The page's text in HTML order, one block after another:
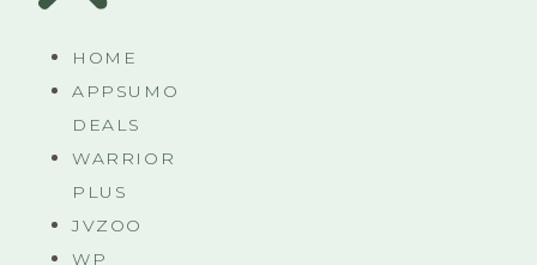
HOME
APPSUMO
DEALS
WARRIOR
PLUS
JVZOO
WP